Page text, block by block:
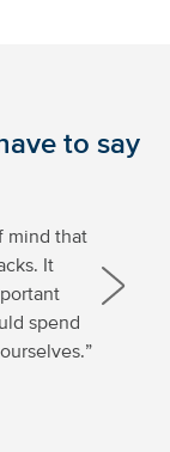
to say
It
spend